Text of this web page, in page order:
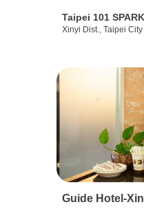
Taipei 101
Xinyi Dist., Taipei City
Guide Hotel-